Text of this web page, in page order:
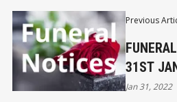
Previous
31ST
Jan 31, 2022